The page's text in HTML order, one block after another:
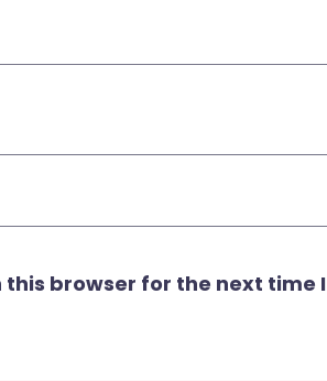
browser for the next time I